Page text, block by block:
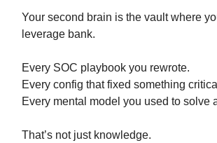
Your second brain is the vault where
leverage bank.
Every SOC playbook you rewrote.
Every config that fixed something
Every mental model you used to solve
That’s not just knowledge.